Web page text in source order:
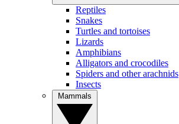
Reptiles
Snakes
Turtles and tortoises
Lizards
Amphibians
Alligators and crocodiles
Spiders and other arachnids
Insects